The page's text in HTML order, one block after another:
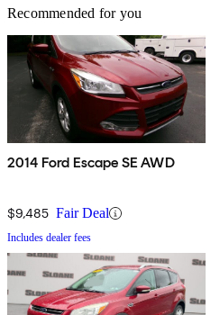
Recommended for you
2014 Ford Escape SE AWD
$9,485 Fair Deal
Includes dealer fees